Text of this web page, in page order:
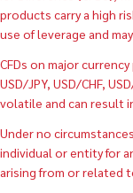
products carry a high
use of leverage and
CFDs on major currency
USD/JPY, USD/CHF,
volatile and can result
Under no
individual or entity for
arising from or related